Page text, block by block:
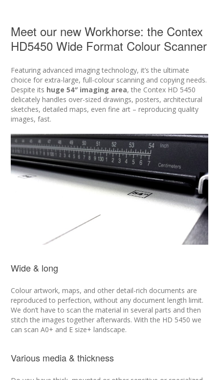
Meet our new Workhorse: the Contex
HD5450 Wide Format Colour Scanner
Featuring advanced imaging technology, it’s the ultimate
choice for extra-large, full-colour scanning and copying needs.
Despite its huge 54″ imaging area, the Contex HD 5450
delicately handles over-sized drawings, posters, architectural
sketches, detailed maps, even fine art – reproducing quality
images, fast.
Wide & long
Colour artwork, maps, and other detail-rich documents are
reproduced to perfection, without any document length limit.
We don’t have to scan the material in several parts and then
stitch the images together afterwards. With the HD 5450 we
can scan A0+ and E size+ landscape.
Various media & thickness